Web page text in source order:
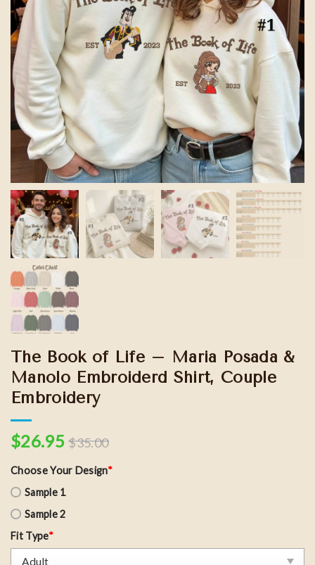
The Book of Life – Maria Posada &
Manolo Embroiderd Shirt, Couple
Embroidery
$26.95 $35.00
Choose Your Design*
Sample 1
Sample 2
Fit Type*